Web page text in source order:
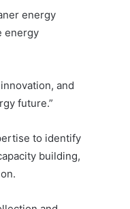
energy
energy
and
future.”
to identify
building,